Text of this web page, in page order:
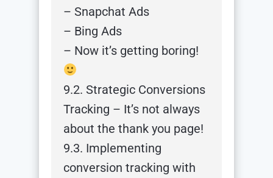
– Snapchat Ads
– Bing Ads
– Now it’s getting boring!
9.2. Strategic Conversions
Tracking – It’s not always
about the thank you page!
9.3. Implementing
conversion tracking with